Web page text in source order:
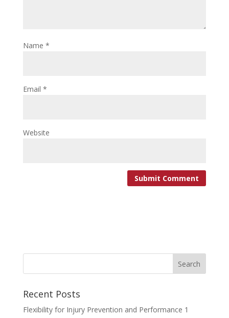
Name *
Email *
Website
Recent Posts
Flexibility for Injury Prevention and Performance 1